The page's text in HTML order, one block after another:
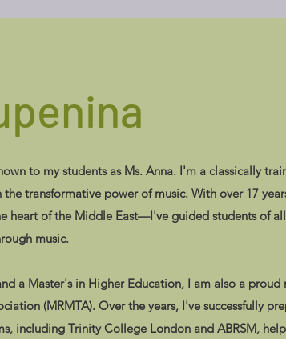
to my students as Ms. Anna. I'm a classically
transformative power of music. With over 17
heart of the Middle East—I've guided students of
music.
a Master's in Higher Education, I am also a
(MRMTA). Over the years, I've successfully
including Trinity College London and ABRSM,